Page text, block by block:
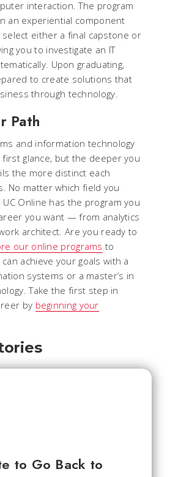
interaction. The program
an experiential component
select either a final capstone or
you to investigate an IT
Upon graduating,
to create solutions that
through technology.
Path
and information technology
glance, but the deeper you
the more distinct each
No matter which field you
Online has the program you
you want — from analytics
architect. Are you ready to
our online programs to
achieve your goals with a
systems or a master’s in
Take the first step in
by beginning your
to Go Back to